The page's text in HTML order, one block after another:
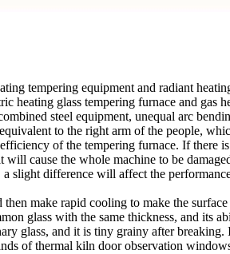
tempering equipment and radiant
glass tempering furnace and gas
steel equipment, unequal arc
to the right arm of the people,
of the tempering furnace. If there
cause the whole machine to be
slight difference will affect the
make rapid cooling to make the
glass with the same thickness, and its
glass, and it is tiny grainy after
of thermal kiln door observation